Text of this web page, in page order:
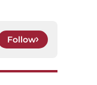
Follow